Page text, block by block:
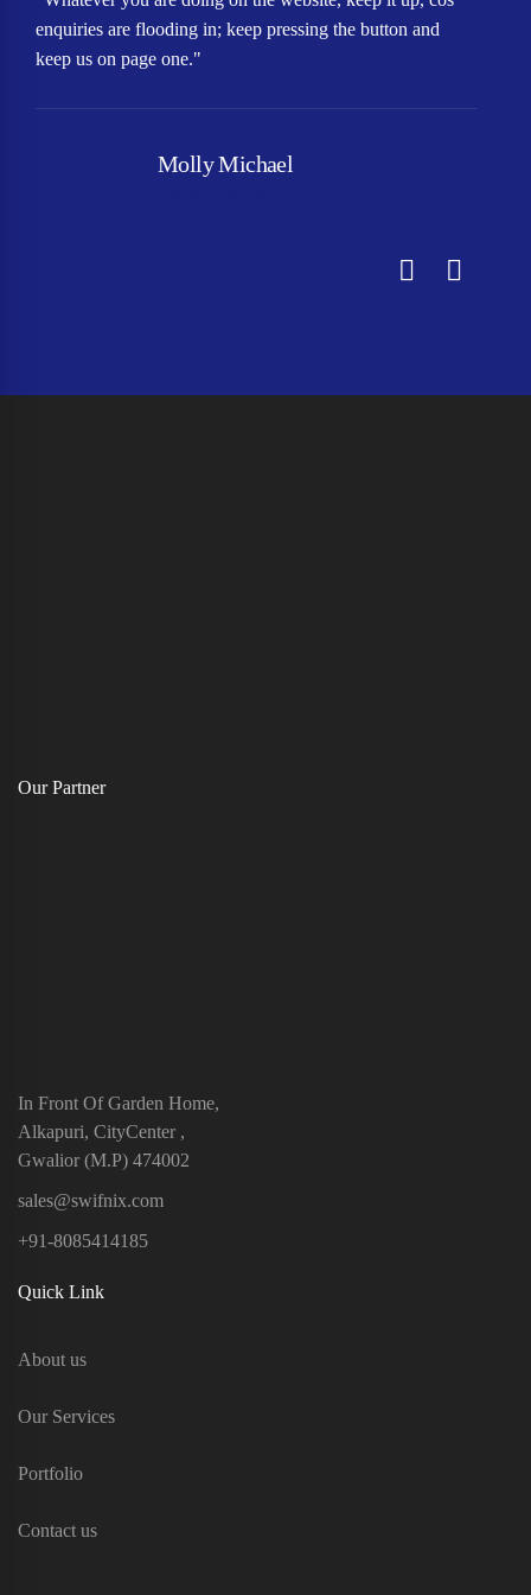
enquiries are flooding in; keep pressing the button and
keep us on page one."
Molly Michael
Our Partner
In Front Of Garden Home,
Alkapuri, CityCenter ,
Gwalior (M.P) 474002
sales@swifnix.com
+91-8085414185
Quick Link
About us
Our Services
Portfolio
Contact us